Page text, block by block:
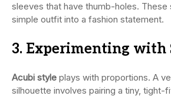
sleeves that have thumb-holes. These
simple outfit into a fashion statement.
3. Experimenting with
Acubi style plays with proportions. A
silhouette involves pairing a tiny, tight-